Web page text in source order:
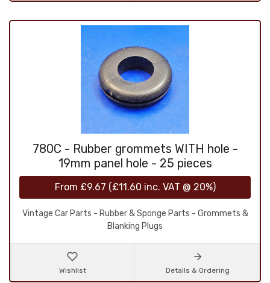
780C - Rubber grommets WITH hole -
19mm panel hole - 25 pieces
From £9.67 (£11.60 inc. VAT @ 20%)
Vintage Car Parts - Rubber & Sponge Parts - Grommets &
Blanking Plugs
Wishlist Details & Ordering